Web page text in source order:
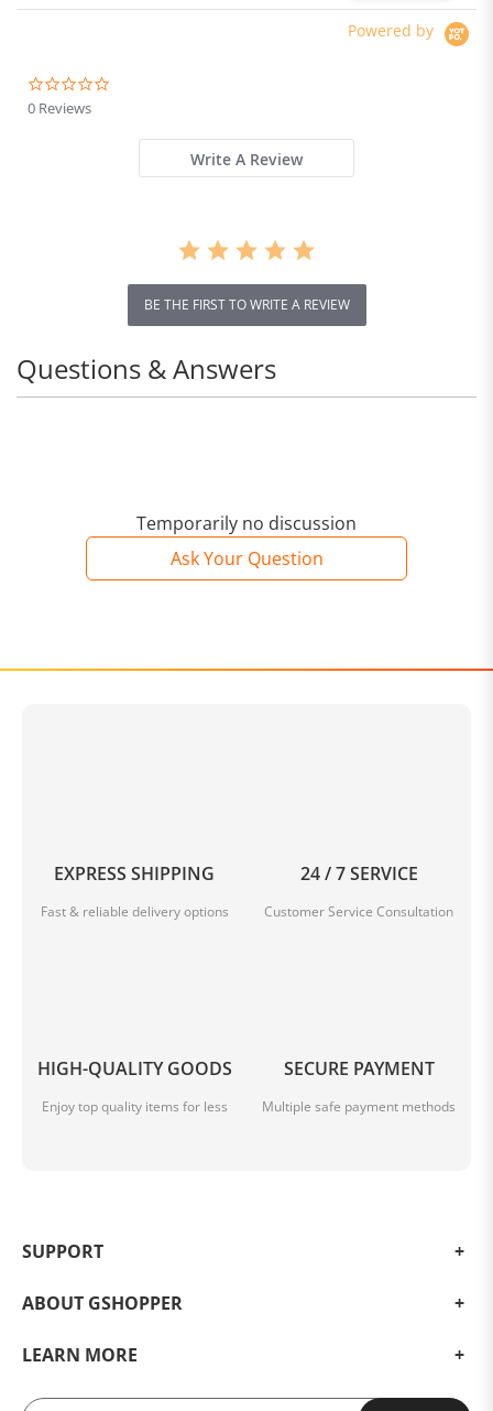
Powered by
0 Reviews
Write A Review
BE THE FIRST TO WRITE A REVIEW
Temporarily no discussion
Ask Your Question
Questions & Answers
EXPRESS SHIPPING
Fast & reliable delivery options
24 / 7 SERVICE
Customer Service Consultation
HIGH-QUALITY GOODS
Enjoy top quality items for less
SECURE PAYMENT
Multiple safe payment methods
SUPPORT
ABOUT GSHOPPER
LEARN MORE